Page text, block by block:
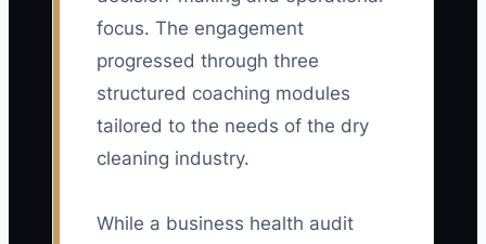
in their first 30 days, divided by the
number of salespeople completing that
paid retail first orders or 3 profitable
recurring accounts per new salesperson
in 30 days.
focus. The engagement
progressed through three
structured coaching modules
tailored to the needs of the dry
cleaning industry.
While a business health audit